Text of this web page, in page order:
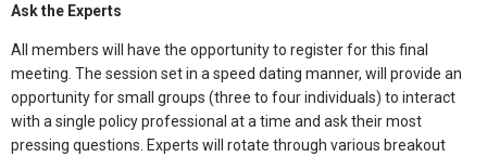
Ask the Experts
All members will have the opportunity to register for this final
meeting. The session set in a speed dating manner, will provide an
opportunity for small groups (three to four individuals) to interact
with a single policy professional at a time and ask their most
pressing questions. Experts will rotate through various breakout